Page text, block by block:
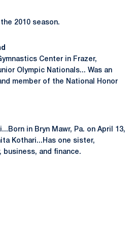
2010 season.
Center in Frazer,
Olympic Nationals... Was an
member of the National Honor
in Bryn Mawr, Pa. on April 13,
Kothari...Has one sister,
business, and finance.